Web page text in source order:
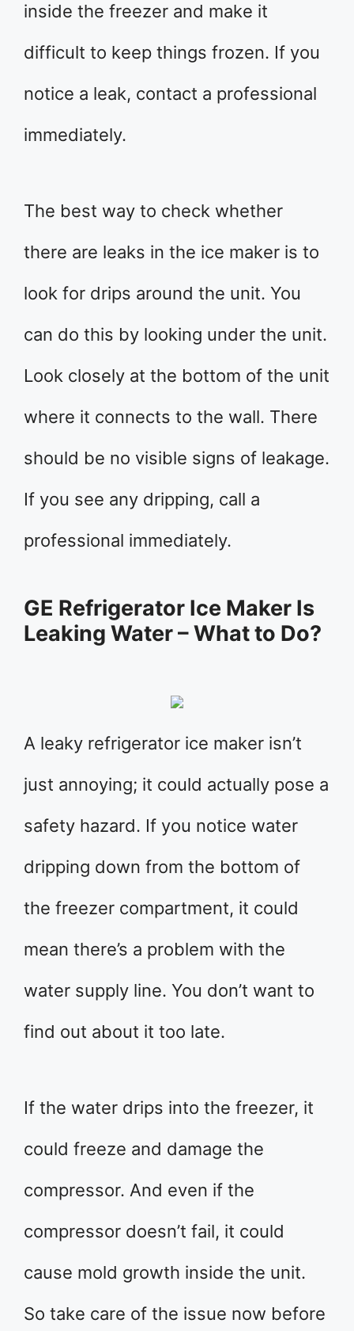
inside the freezer and make it
difficult to keep things frozen. If you
notice a leak, contact a professional
immediately.
The best way to check whether
there are leaks in the ice maker is to
look for drips around the unit. You
can do this by looking under the unit.
Look closely at the bottom of the unit
where it connects to the wall. There
should be no visible signs of leakage.
If you see any dripping, call a
professional immediately.
GE Refrigerator Ice Maker Is
Leaking Water – What to Do?
A leaky refrigerator ice maker isn’t
just annoying; it could actually pose a
safety hazard. If you notice water
dripping down from the bottom of
the freezer compartment, it could
mean there’s a problem with the
water supply line. You don’t want to
find out about it too late.
If the water drips into the freezer, it
could freeze and damage the
compressor. And even if the
compressor doesn’t fail, it could
cause mold growth inside the unit.
So take care of the issue now before